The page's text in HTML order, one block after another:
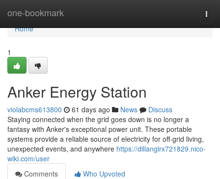
one-bookmark
Home
Home
1
Anker Energy Station
violabcms613800 61 days ago News
Discuss
Staying connected when the grid goes down is no longer a
fantasy with Anker's exceptional power unit. These portable
systems provide a reliable source of electricity for off-grid living,
unexpected events, and anywhere https://dillanglrx721829.nico-
wiki.com/user
Comments
Who Upvoted